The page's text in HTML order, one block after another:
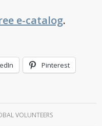
e-catalog.
Pinterest
VOLUNTEERS